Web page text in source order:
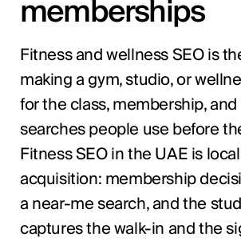
memberships
Fitness and wellness SEO is
making a gym, studio, or
for the class, membership,
searches people use before
Fitness SEO in the UAE is
acquisition: membership
a near-me search, and the
captures the walk-in and the